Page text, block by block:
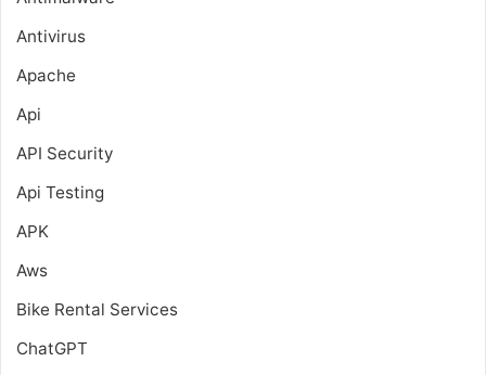
Antivirus
Apache
Api
API Security
Api Testing
APK
Aws
Bike Rental Services
ChatGPT